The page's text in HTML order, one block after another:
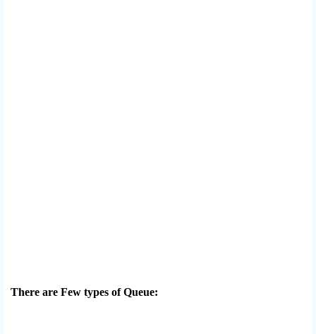
There are Few types of Queue: